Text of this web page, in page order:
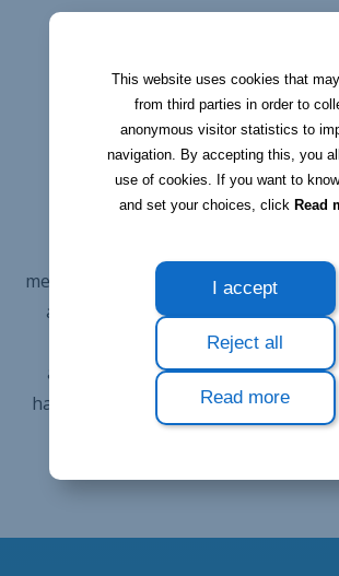
This website uses cookies that
from third parties in order to
anonymous visitor statistics to
navigation. By accepting this, you
use of cookies. If you want to
and set your choices, click Read
I accept
Reject all
Read more
KEEP TRACK OF ALL
Never miss
important
messages you need to send or calls
according to each contact. Log in
interface and get an immediate
actions to be taken in the next few
having to look for this information
of documents.